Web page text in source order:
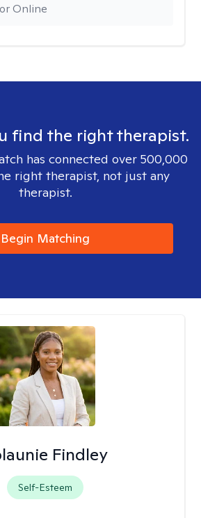
Online
find the right therapist.
has connected over 500,000
right therapist, not just any
therapist.
Begin Matching
Findley
Self-Esteem